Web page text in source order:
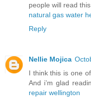
people will read
natural gas water
Reply
Nellie Mojica
I think this is one
And i’m glad
repair wellington